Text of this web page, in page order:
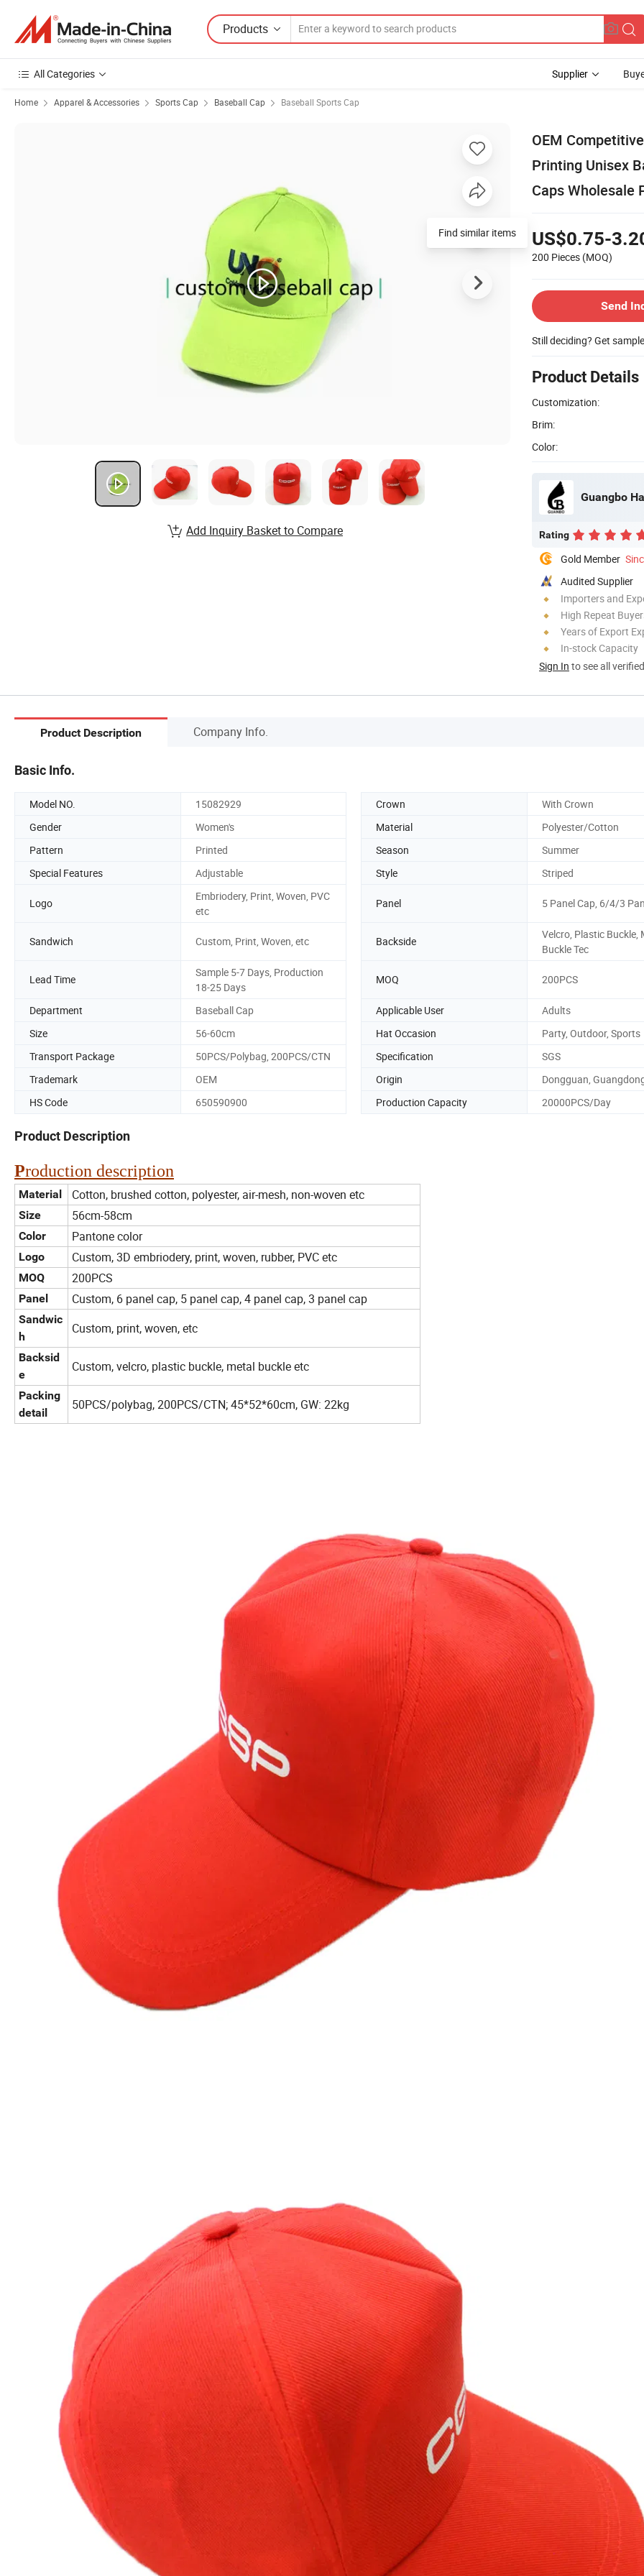
Products
All Categories Supplier
Home Apparel & Accessories Sports Cap Baseball Cap Baseball Sports Cap
OEM
Printing Unisex
Caps Wholesale
US$0.75-
200 Pieces (MOQ)
Send
Still deciding? Get
Product Details
Customization:
Brim:
Color:
Guangbo
Rating
Gold Member
Audited Supplier
Importers and
High Repeat
Years of Export
In-stock Capacity
Sign In to see all
Find similar items
Add Inquiry Basket to Compare
Product Description Company Info.
Basic Info.
Model NO. 15082929 Crown
With Crown
Gender
Women's Material
Polyester/Cotton
Pattern
Printed Season
Summer
Special Features
Adjustable Style Striped
Logo
Embriodery, Print, Woven, PVC
etc
Panel 5 Panel Cap, 6/4/3
Sandwich Custom, Print, Woven, etc Backside
Velcro, Plastic Buckle,
Buckle Tec
Lead Time
Sample 5-7 Days, Production
18-25 Days
MOQ 200PCS
Department Baseball Cap Applicable User
Adults
Size
56-60cm Hat Occasion
Party, Outdoor, Sports
Transport Package
50PCS/Polybag, 200PCS/CTN Specification
SGS
Trademark
OEM Origin
Dongguan,
HS Code
650590900 Production Capacity 20000PCS/Day
Product Description
Production description
Material Cotton, brushed cotton, polyester, air-mesh, non-woven etc
Size 56cm-58cm
Color Pantone color
Logo Custom, 3D embriodery, print, woven, rubber, PVC etc
MOQ 200PCS
Panel Custom, 6 panel cap, 5 panel cap, 4 panel cap, 3 panel cap
Sandwic
h
Custom, print, woven, etc
Backsid
e
Custom, velcro, plastic buckle, metal buckle etc
Packing
detail
50PCS/polybag, 200PCS/CTN; 45*52*60cm, GW: 22kg